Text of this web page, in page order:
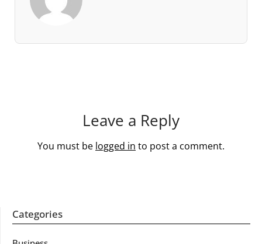
Leave a Reply
You must be logged in to post a comment.
Categories